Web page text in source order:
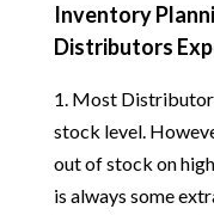
Inventory
Distributors
1. Most
stock level.
out of stock on
is always some